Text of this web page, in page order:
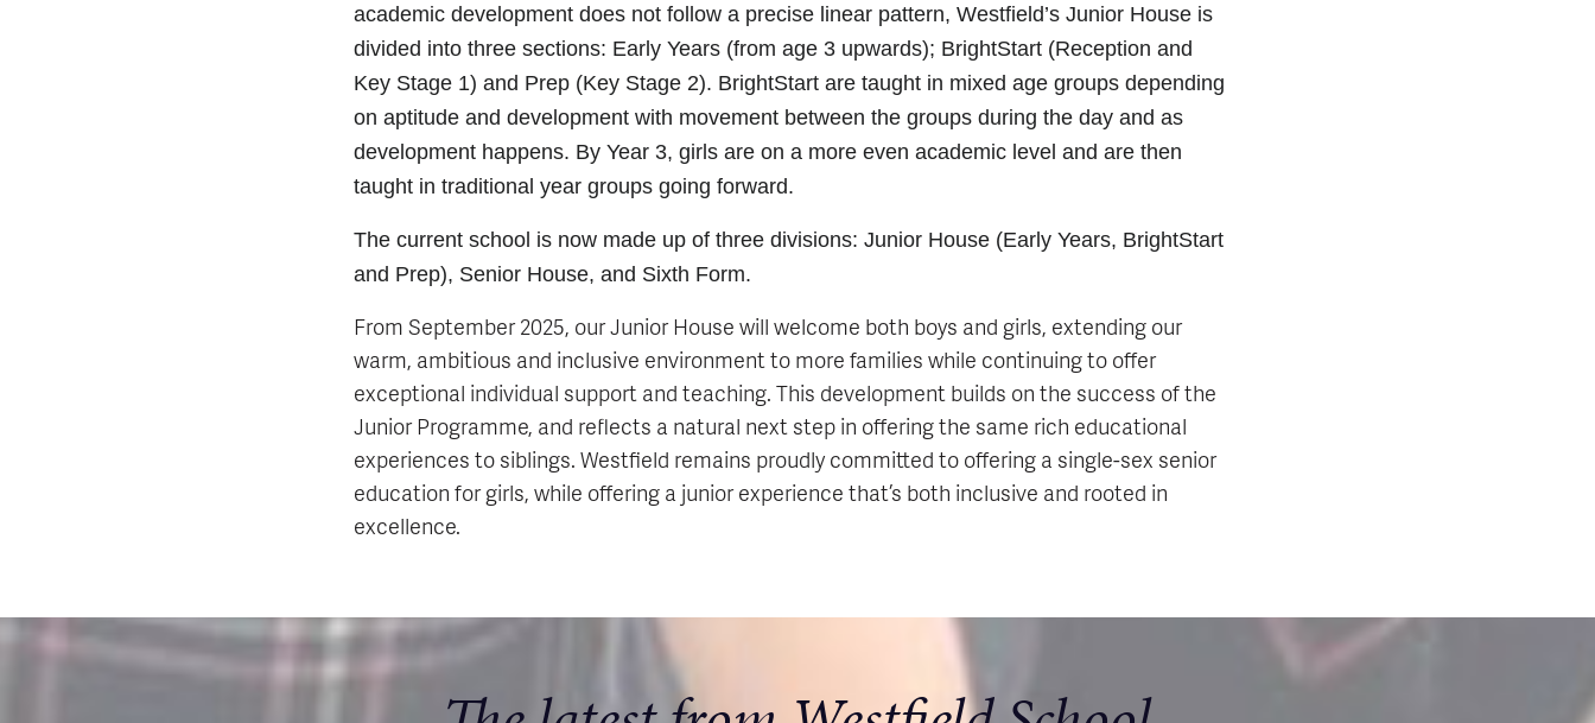
academic development does not follow a precise linear pattern, Westfield’s Junior House is
divided into three sections: Early Years (from age 3 upwards); BrightStart (Reception and
Key Stage 1) and Prep (Key Stage 2). BrightStart are taught in mixed age groups depending
on aptitude and development with movement between the groups during the day and as
development happens. By Year 3, girls are on a more even academic level and are then
taught in traditional year groups going forward.
The current school is now made up of three divisions: Junior House (Early Years, BrightStart
and Prep), Senior House, and Sixth Form.
From September 2025, our Junior House will welcome both boys and girls, extending our
warm, ambitious and inclusive environment to more families while continuing to offer
exceptional individual support and teaching. This development builds on the success of the
Junior Programme, and reflects a natural next step in offering the same rich educational
experiences to siblings. Westfield remains proudly committed to offering a single-sex senior
education for girls, while offering a junior experience that’s both inclusive and rooted in
excellence.